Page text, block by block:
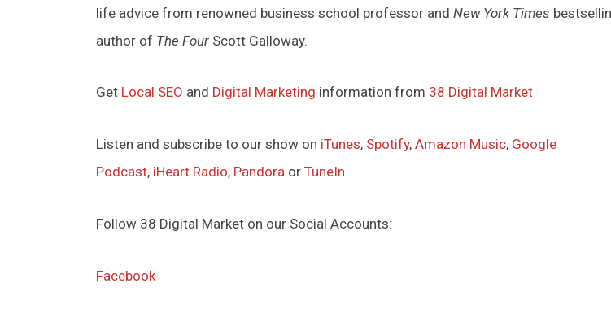
life advice from renowned business school professor and New York Times
author of The Four Scott Galloway.
Get Local SEO and Digital Marketing information from 38 Digital Market
Listen and subscribe to our show on iTunes, Spotify, Amazon Music, Google
Podcast, iHeart Radio, Pandora or TuneIn.
Follow 38 Digital Market on our Social Accounts:
Facebook